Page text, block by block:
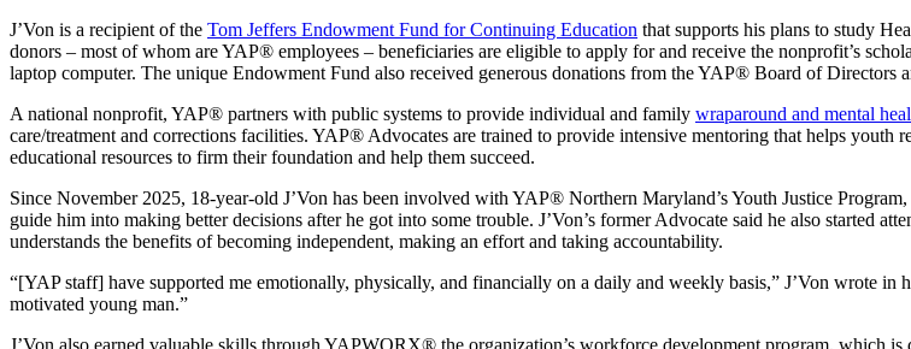
J’Von is a recipient of the Tom Jeffers Endowment Fund for Continuing Education that supports his plans to study
donors – most of whom are YAP® employees – beneficiaries are eligible to apply for and receive the nonprofit’s
laptop computer. The unique Endowment Fund also received generous donations from the YAP® Board of Directors
A national nonprofit, YAP® partners with public systems to provide individual and family wraparound and mental
care/treatment and corrections facilities. YAP® Advocates are trained to provide intensive mentoring that helps
educational resources to firm their foundation and help them succeed.
Since November 2025, 18-year-old J’Von has been involved with YAP® Northern Maryland’s Youth Justice
guide him into making better decisions after he got into some trouble. J’Von’s former Advocate said he also started
understands the benefits of becoming independent, making an effort and taking accountability.
“[YAP staff] have supported me emotionally, physically, and financially on a daily and weekly basis,” J’Von wrote in
motivated young man.”
J’Von also earned valuable skills through YAPWORX® the organization’s workforce development program, which